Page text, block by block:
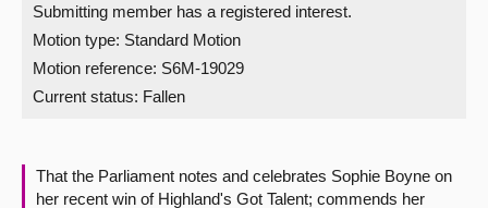
Visit
About
Contact us
Submitting member has a registered interest.
Motion type: Standard Motion
Motion reference: S6M-19029
Current status: Fallen
That the Parliament notes and celebrates Sophie Boyne on
her recent win of Highland's Got Talent; commends her